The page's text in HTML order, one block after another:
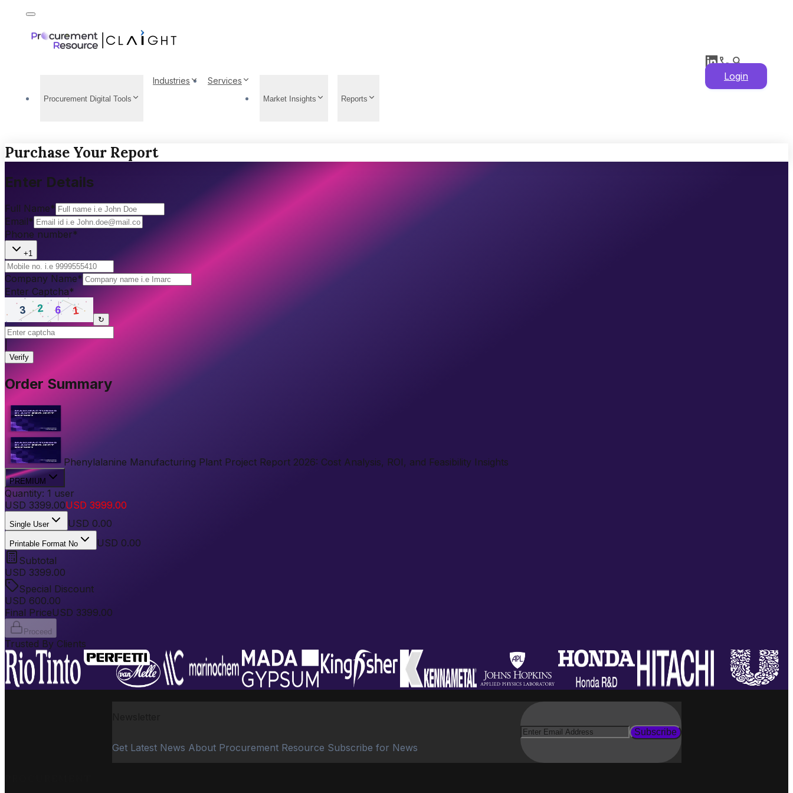
Procurement Digital Tools
Industries Services
Market Insights Reports
Login
Purchase Your Report
Enter Details
Full Name*
Email*
Phone number*
+1
Company Name*
Enter Captcha*
↻
Verify
Order Summary
Phenylalanine Manufacturing Plant Project Report 2026: Cost Analysis, ROI, and Feasibility Insights
PREMIUM
Quantity: 1 user
USD 3399.00USD 3999.00
Single User USD 0.00
Printable Format No
USD 0.00
Subtotal
USD 3399.00
Special Discount
USD 600.00
Final PriceUSD 3399.00
Proceed
Trusted By Clients
Get Latest News About Procurement Resource Subscribe for News
Subscribe